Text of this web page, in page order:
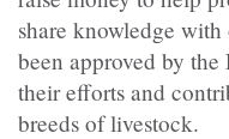
share knowledge
been approved by
their efforts and
breeds of livestock.